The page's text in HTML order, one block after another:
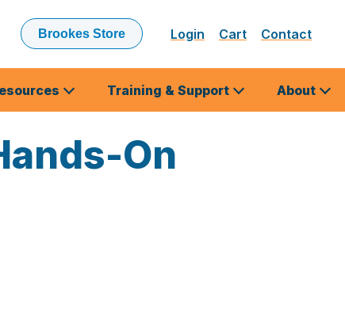
Brookes Store Login Cart Contact
Training & Support About
On